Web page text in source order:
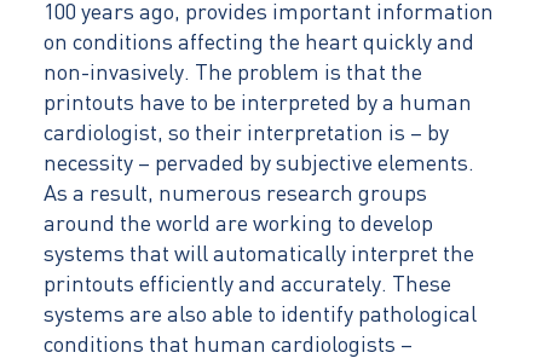
100 years ago, provides important information
on conditions affecting the heart quickly and
non-invasively. The problem is that the
printouts have to be interpreted by a human
cardiologist, so their interpretation is – by
necessity – pervaded by subjective elements.
As a result, numerous research groups
around the world are working to develop
systems that will automatically interpret the
printouts efficiently and accurately. These
systems are also able to identify pathological
conditions that human cardiologists –